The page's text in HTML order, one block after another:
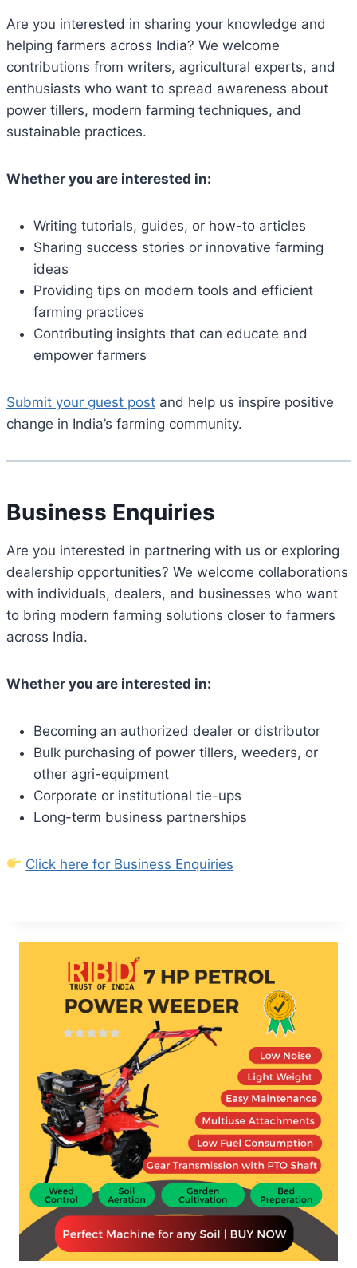
Are you interested in sharing your knowledge and
helping farmers across India? We welcome
contributions from writers, agricultural experts, and
enthusiasts who want to spread awareness about
power tillers, modern farming techniques, and
sustainable practices.
Whether you are interested in:
Writing tutorials, guides, or how-to articles
Sharing success stories or innovative farming
ideas
Providing tips on modern tools and efficient
farming practices
Contributing insights that can educate and
empower farmers
Submit your guest post and help us inspire positive
change in India’s farming community.
Business Enquiries
Are you interested in partnering with us or exploring
dealership opportunities? We welcome collaborations
with individuals, dealers, and businesses who want
to bring modern farming solutions closer to farmers
across India.
Whether you are interested in:
Becoming an authorized dealer or distributor
Bulk purchasing of power tillers, weeders, or
other agri-equipment
Corporate or institutional tie-ups
Long-term business partnerships
Click here for Business Enquiries